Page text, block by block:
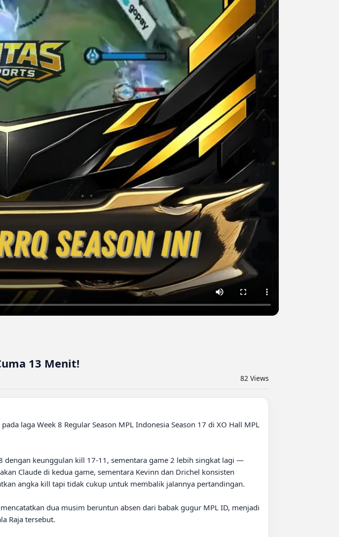
13 Menit!
82 Views
keunggulan kill 17-11, sementara game 2 lebih singkat lagi —
Claude di kedua game, sementara Kevinn dan Drichel konsisten
angka kill tapi tidak cukup untuk membalik jalannya pertandingan.
dua musim beruntun absen dari babak gugur MPL ID, menjadi
Raja tersebut.